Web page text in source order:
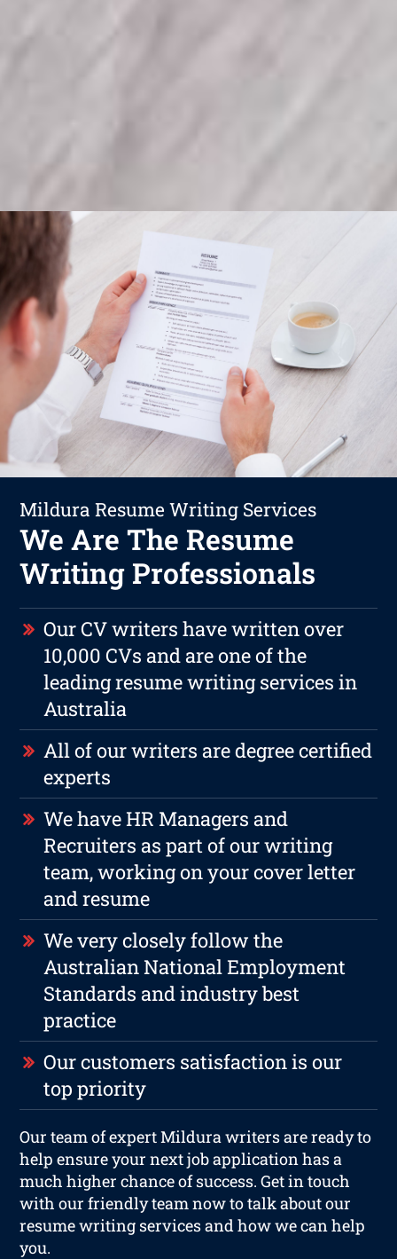
Mildura Resume Writing Services
We Are The Resume
Writing Professionals
Our CV writers have written over
10,000 CVs and are one of the
leading resume writing services in
Australia
All of our writers are degree certified
experts
We have HR Managers and
Recruiters as part of our writing
team, working on your cover letter
and resume
We very closely follow the
Australian National Employment
Standards and industry best
practice
Our customers satisfaction is our
top priority
Our team of expert Mildura writers are ready to
help ensure your next job application has a
much higher chance of success. Get in touch
with our friendly team now to talk about our
resume writing services and how we can help
you.